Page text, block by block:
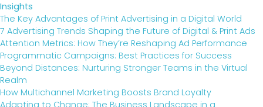
Insights
The Key Advantages of Print Advertising in a Digital World
7 Advertising Trends Shaping the Future of Digital & Print Ads
Attention Metrics: How They’re Reshaping Ad Performance
Programmatic Campaigns: Best Practices for Success
Beyond Distances: Nurturing Stronger Teams in the Virtual
Realm
How Multichannel Marketing Boosts Brand Loyalty